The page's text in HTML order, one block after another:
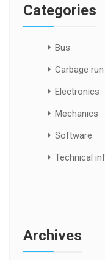
Categories
Bus
Carbage run
Electronics
Mechanics
Software
Technical
Archives